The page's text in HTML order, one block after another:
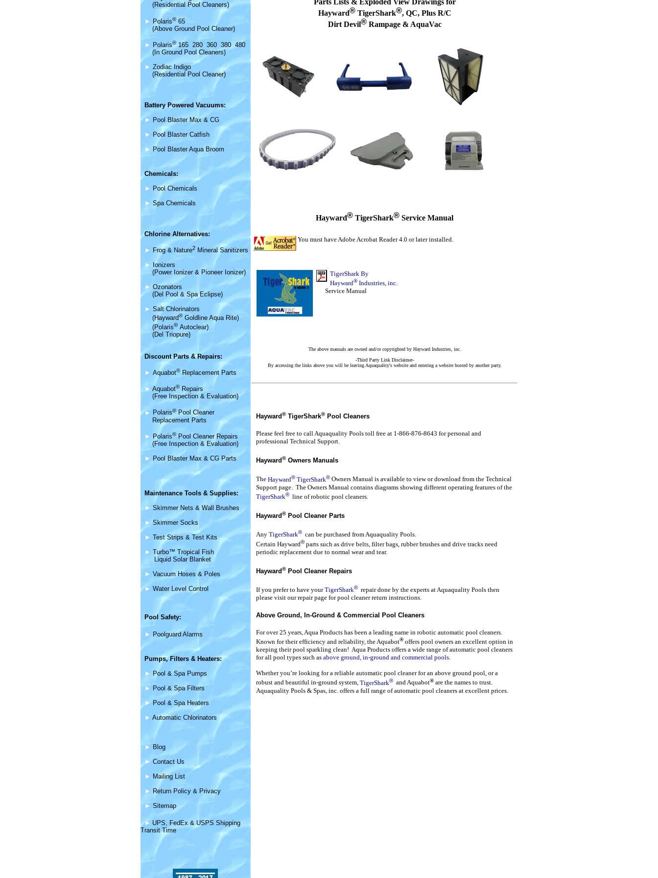
(Residential Pool Cleaners)
► Polaris® 65
(Above Ground Pool Cleaner)
► Polaris® 165 280 360 380 480
(In Ground Pool Cleaners)
► Zodiac Indigo
(Residential Pool Cleaner)
Battery Powered Vacuums:
► Pool Blaster Max & CG
► Pool Blaster Catfish
► Pool Blaster Aqua Broom
Chemicals:
► Pool Chemicals
► Spa Chemicals
Chlorine Alternatives:
► Frog & Nature2 Mineral Sanitizers
►
Ionizers
(Power Ionizer & Pioneer Ionizer)
► Ozonators
(Del Pool & Spa Eclipse)
► Salt Chlorinators
(Hayward® Goldline Aqua Rite)
(Polaris® Autoclear)
(Del Triopure)
Discount Parts & Repairs:
► Aquabot® Replacement Parts
► Aquabot® Repairs
(Free Inspection & Evaluation)
► Polaris®Pool Cleaner
Replacement Parts
► Polaris® Pool Cleaner Repairs
(Free Inspection & Evaluation)
► Pool Blaster Max & CG Parts
Maintenance Tools & Supplies:
► Skimmer Nets & Wall Brushes
► Skimmer Socks
► Test Strips & Test Kits
► Turbo™ Tropical Fish
Liquid Solar Blanket
► Vacuum Hoses & Poles
► Water Level Control
Pool Safety:
► Poolguard Alarms
Pumps, Filters & Heaters:
► Pool & Spa Pumps
► Pool & Spa Filters
► Pool & Spa Heaters
► Automatic Chlorinators
► Blog
► Contact Us
► Mailing List
► Return Policy & Privacy
► Sitemap
► UPS, FedEx & USPS Shipping
Transit Time
Parts Lists & Exploded View Drawings for
Hayward®TigerShark®, QC, Plus R/C
Dirt Devil®Rampage & AquaVac
Hayward® TigerShark® Service Manual
You must have Adobe Acrobat Reader 4.0 or later installed.
TigerShark By
Hayward® Industries, inc.
Service Manual
The above manuals are owned and/or copyrighted by Hayward Industries, inc.
-Third Party Link Disclaimer-
By accessing the links above you will be leaving Aquaquality's website and entering a website hosted by another party.
Hayward® TigerShark® Pool Cleaners
Please feel free to call Aquaquality Pools toll free at 1-866-876-8643 for personal and
professional Technical Support.
Hayward® Owners Manuals
The Hayward® TigerShark® Owners Manual is available to view or download from the Technical
Support page. The Owners Manual contains diagrams showing different operating features of the
TigerShark® line of robotic pool cleaners.
Hayward® Pool Cleaner Parts
Any TigerShark® can be purchased from Aquaquality Pools.
Certain Hayward® parts such as drive belts, filter bags, rubber brushes and drive tracks need
periodic replacement due to normal wear and tear.
Hayward® Pool Cleaner Repairs
If you prefer to have yourTigerShark® repair done by the experts at Aquaquality Pools then
please visit our repair page for pool cleaner return instructions.
Above Ground, In-Ground & Commercial Pool Cleaners
For over 25 years, Aqua Products has been a leading name in robotic automatic pool cleaners.
Known for their efficiency and reliability, the Aquabot® offers pool owners an excellent option in
keeping their pool sparkling clean! Aqua Products offers a wide range of automatic pool cleaners
for all pool types such as above ground, in-ground and commercial pools.
Whether you’re looking for a reliable automatic pool cleaner for an above ground pool, or a
robust and beautiful in-ground system, TigerShark® and Aquabot® are the names to trust.
Aquaquality Pools & Spas, inc. offers a full range of automatic pool cleaners at excellent prices.